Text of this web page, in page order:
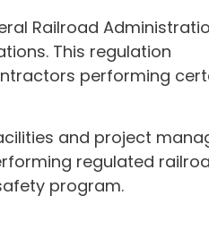
Railroad
This regulation
performing
and project
regulated
program.